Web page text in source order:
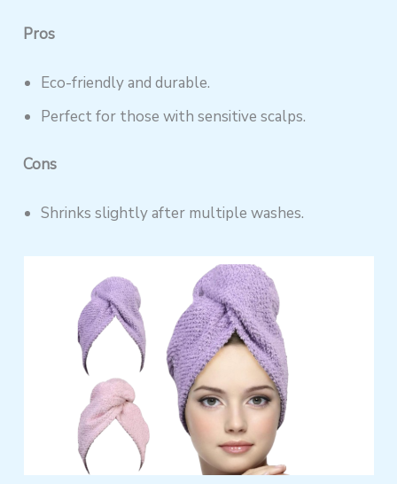
Pros
Eco-friendly and durable.
Perfect for those with sensitive scalps.
Cons
Shrinks slightly after multiple washes.